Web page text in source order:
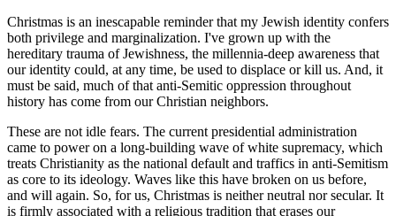
Christmas is an inescapable reminder that my Jewish identity confers
both privilege and marginalization. I've grown up with the
hereditary trauma of Jewishness, the millennia-deep awareness that
our identity could, at any time, be used to displace or kill us. And, it
must be said, much of that anti-Semitic oppression throughout
history has come from our Christian neighbors.
These are not idle fears. The current presidential administration
came to power on a long-building wave of white supremacy, which
treats Christianity as the national default and traffics in anti-Semitism
as core to its ideology. Waves like this have broken on us before,
and will again. So, for us, Christmas is neither neutral nor secular. It
is firmly associated with a religious tradition that erases our